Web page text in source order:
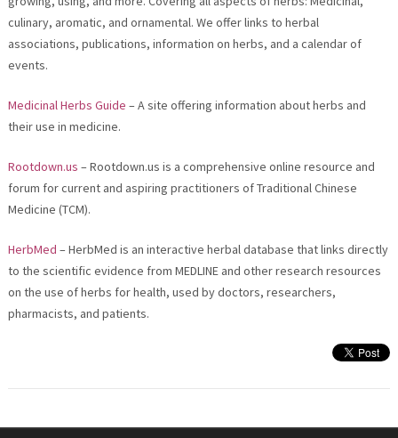
culinary, aromatic, and ornamental. We offer links to herbal
associations, publications, information on herbs, and a calendar of
events.
Medicinal Herbs Guide – A site offering information about herbs and
their use in medicine.
Rootdown.us – Rootdown.us is a comprehensive online resource and
forum for current and aspiring practitioners of Traditional Chinese
Medicine (TCM).
HerbMed – HerbMed is an interactive herbal database that links directly
to the scientific evidence from MEDLINE and other research resources
on the use of herbs for health, used by doctors, researchers,
pharmacists, and patients.